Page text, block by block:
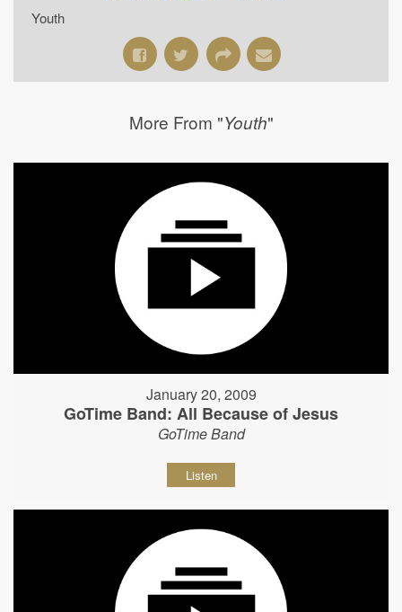
Youth
More From "Youth"
January 20, 2009
GoTime Band: All Because of Jesus
GoTime Band
Listen